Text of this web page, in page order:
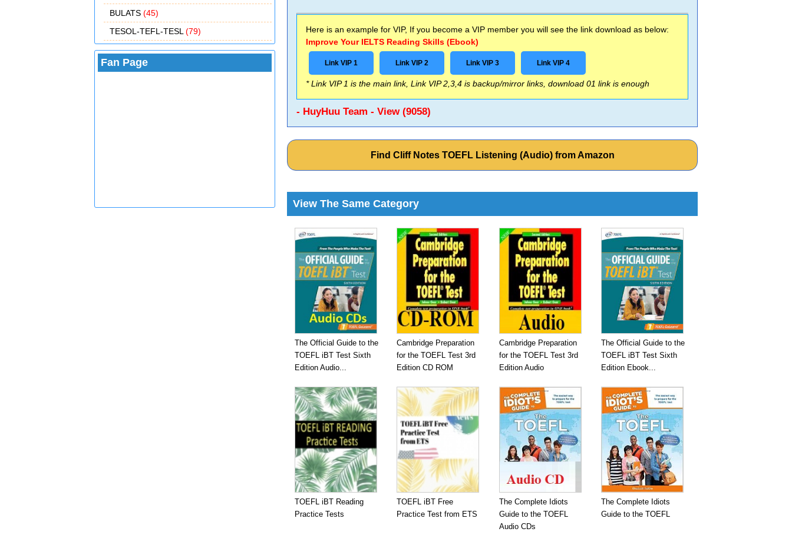
BULATS (45)
TESOL-TEFL-TESL (79)
Fan Page
Here is an example for VIP, If you become a VIP member you will see the link download as below:
Improve Your IELTS Reading Skills (Ebook)
Link VIP 1 Link VIP 2 Link VIP 3 Link VIP 4
* Link VIP 1 is the main link, Link VIP 2,3,4 is backup/mirror links, download 01 link is enough
- HuyHuu Team - View (9058)
Find Cliff Notes TOEFL Listening (Audio) from Amazon
View The Same Category
The Official Guide to the
TOEFL iBT Test Sixth
Edition Audio...
Cambridge Preparation
for the TOEFL Test 3rd
Edition CD ROM
Cambridge Preparation
for the TOEFL Test 3rd
Edition Audio
The Official Guide to the
TOEFL iBT Test Sixth
Edition Ebook...
TOEFL iBT Reading
Practice Tests
TOEFL iBT Free
Practice Test from ETS
The Complete Idiots
Guide to the TOEFL
Audio CDs
The Complete Idiots
Guide to the TOEFL